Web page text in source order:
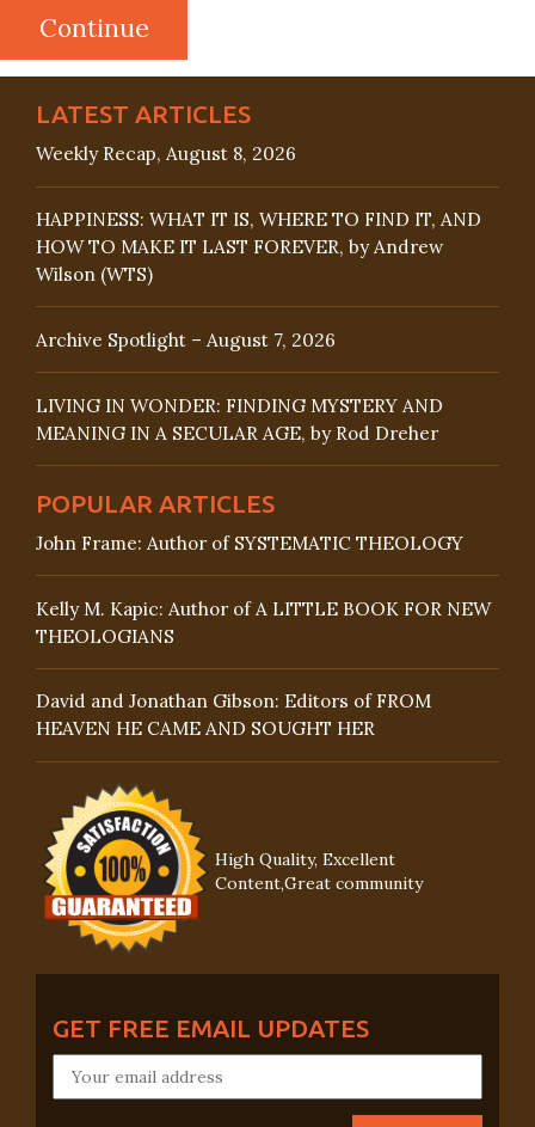
LATEST ARTICLES
Weekly Recap, August 8, 2026
HAPPINESS: WHAT IT IS, WHERE TO FIND IT, AND
HOW TO MAKE IT LAST FOREVER, by Andrew
Wilson (WTS)
Archive Spotlight – August 7, 2026
LIVING IN WONDER: FINDING MYSTERY AND
MEANING IN A SECULAR AGE, by Rod Dreher
POPULAR ARTICLES
John Frame: Author of SYSTEMATIC THEOLOGY
Kelly M. Kapic: Author of A LITTLE BOOK FOR NEW
THEOLOGIANS
David and Jonathan Gibson: Editors of FROM
HEAVEN HE CAME AND SOUGHT HER
High Quality, Excellent
Content,Great community
GET FREE EMAIL UPDATES